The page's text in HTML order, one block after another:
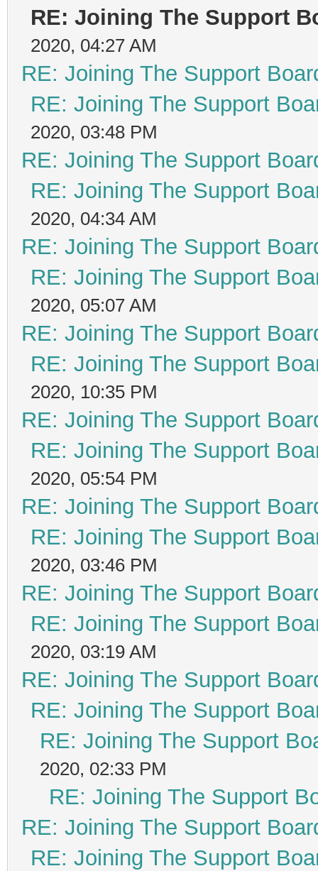
RE: Joining The Support
2020, 04:27 AM
RE: Joining The Support
RE: Joining The Support
2020, 03:48 PM
RE: Joining The Support
RE: Joining The Support
2020, 04:34 AM
RE: Joining The Support
RE: Joining The Support
2020, 05:07 AM
RE: Joining The Support
RE: Joining The Support
2020, 10:35 PM
RE: Joining The Support
RE: Joining The Support
2020, 05:54 PM
RE: Joining The Support
RE: Joining The Support
2020, 03:46 PM
RE: Joining The Support
RE: Joining The Support
2020, 03:19 AM
RE: Joining The Support
RE: Joining The Support
RE: Joining The Support
2020, 02:33 PM
RE: Joining The Support
RE: Joining The Support
RE: Joining The Support